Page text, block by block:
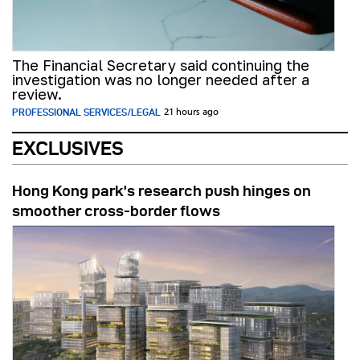
The Financial Secretary said continuing the
investigation was no longer needed after a
review.
PROFESSIONAL SERVICES/LEGAL 21 hours ago
EXCLUSIVES
Hong Kong park’s research push hinges on
smoother cross-border flows